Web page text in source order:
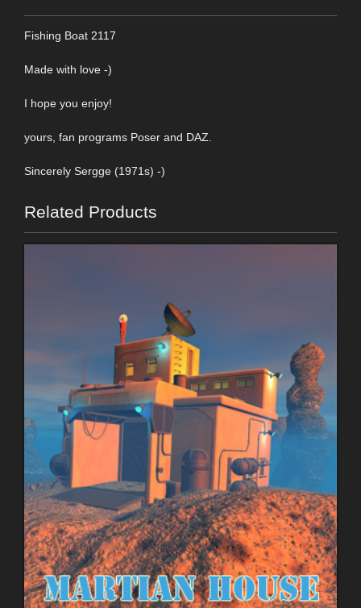
Fishing Boat 2117
Made with love -)
I hope you enjoy!
yours, fan programs Poser and DAZ.
Sincerely Sergge (1971s) -)
Related Products